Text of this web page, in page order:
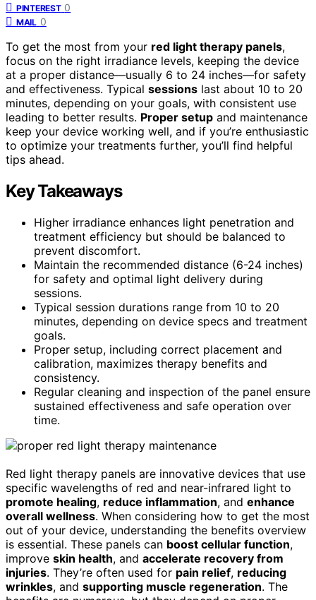
PINTEREST 0
MAIL 0
To get the most from your red light therapy panels,
focus on the right irradiance levels, keeping the device
at a proper distance—usually 6 to 24 inches—for safety
and effectiveness. Typical sessions last about 10 to 20
minutes, depending on your goals, with consistent use
leading to better results. Proper setup and maintenance
keep your device working well, and if you’re enthusiastic
to optimize your treatments further, you’ll find helpful
tips ahead.
Key Takeaways
Higher irradiance enhances light penetration and
treatment efficiency but should be balanced to
prevent discomfort.
Maintain the recommended distance (6-24 inches)
for safety and optimal light delivery during
sessions.
Typical session durations range from 10 to 20
minutes, depending on device specs and treatment
goals.
Proper setup, including correct placement and
calibration, maximizes therapy benefits and
consistency.
Regular cleaning and inspection of the panel ensure
sustained effectiveness and safe operation over
time.
Red light therapy panels are innovative devices that use
specific wavelengths of red and near-infrared light to
promote healing, reduce inflammation, and enhance
overall wellness. When considering how to get the most
out of your device, understanding the benefits overview
is essential. These panels can boost cellular function,
improve skin health, and accelerate recovery from
injuries. They’re often used for pain relief, reducing
wrinkles, and supporting muscle regeneration. The